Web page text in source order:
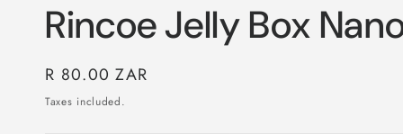
Rincoe Jelly Box
Regular
price
R 80.00 ZAR
Taxes included.